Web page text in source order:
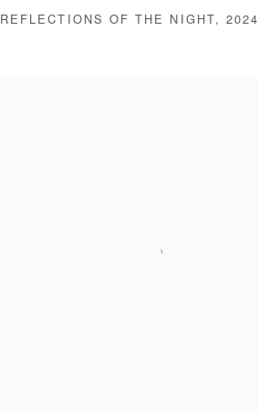
REFLECTIONS OF THE NIGHT ,2024